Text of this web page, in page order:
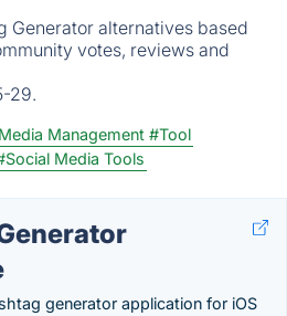
Generator alternatives based
votes, reviews and
29.
Management #Tool
Media Tools
generator application for iOS